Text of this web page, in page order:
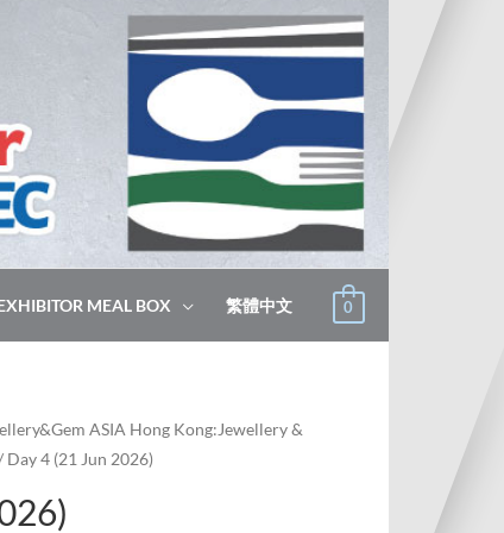
MEAL BOX 繁體中文 0
ASIA Hong Kong:Jewellery &
Day 4 (21 Jun 2026)